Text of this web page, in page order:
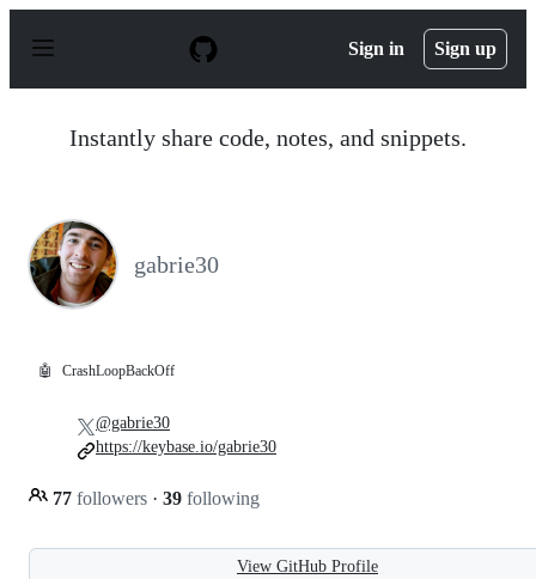
p
Sign in Sign up
Instantly share code, notes, and snippets.
gabrie30
🤖 CrashLoopBackOff
77 followers · 39 following
@gabrie30
https://keybase.io/gabrie30
View GitHub Profile